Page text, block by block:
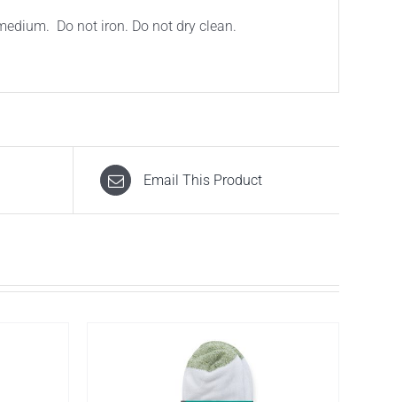
Do not iron. Do not dry clean.
Email This Product